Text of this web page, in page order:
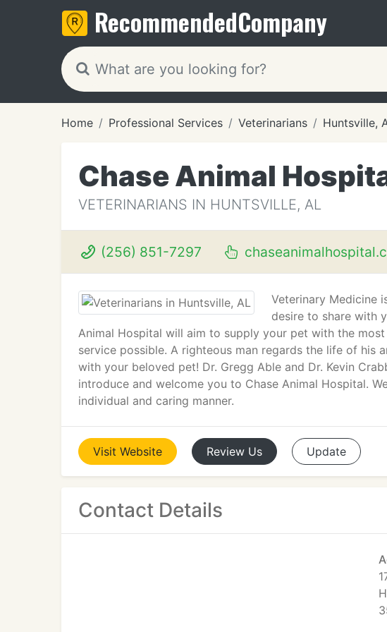
RecommendedCompany
Home Professional Services Veterinarians Huntsville,
Chase Animal
VETERINARIANS IN HUNTSVILLE, AL
(256) 851-7297
Veterinary Medicine
desire to share with
Animal Hospital will aim to supply your pet with the
service possible. A righteous man regards the life of his
with your beloved pet! Dr. Gregg Able and Dr. Kevin
introduce and welcome you to Chase Animal Hospital.
individual and caring manner.
Visit Website Review Us Update
Contact Details